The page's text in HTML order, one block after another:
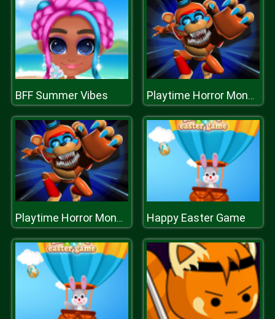
BFF Summer Vibes Playtime Horror Monster Ground
Playtime Horror Monster Ground Happy Easter Game